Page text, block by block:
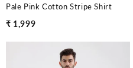
Pale Pink Cotton Stripe Shirt
₹ 1,999